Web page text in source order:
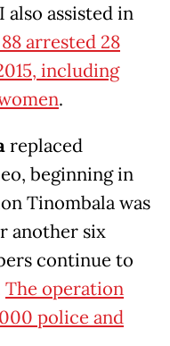
also assisted in
arrested 28
including
.
replaced
beginning in
Tinombala was
another six
continue to
The operation
police and